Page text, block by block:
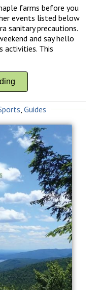
farms before you
events listed below
sanitary precautions.
and say hello
activities. This
Guides